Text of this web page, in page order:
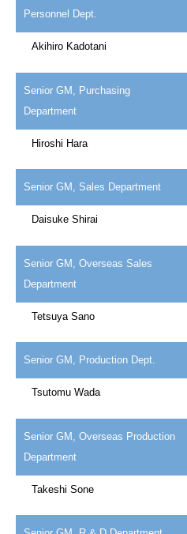
Personnel Dept.
Akihiro Kadotani
Senior GM, Purchasing
Department
Hiroshi Hara
Senior GM, Sales Department
Daisuke Shirai
Senior GM, Overseas Sales
Department
Tetsuya Sano
Senior GM, Production Dept.
Tsutomu Wada
Senior GM, Overseas Production
Department
Takeshi Sone